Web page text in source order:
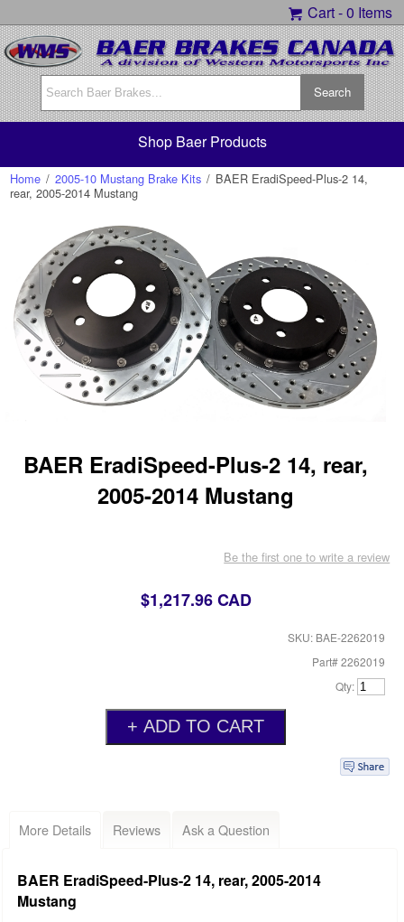
Cart -0 Items
Shop Baer Products
Home / 2005-10 Mustang Brake Kits / BAER EradiSpeed-Plus-2 14,
rear, 2005-2014 Mustang
BAER EradiSpeed-Plus-2 14, rear,
2005-2014 Mustang
Be the first one to write a review
$1,217.96 CAD
SKU: BAE-2262019
Part# 2262019
Qty:
More Details Reviews Ask a Question
BAER EradiSpeed-Plus-2 14, rear, 2005-2014
Mustang